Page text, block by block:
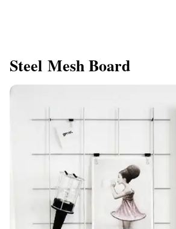
Steel Mesh Board